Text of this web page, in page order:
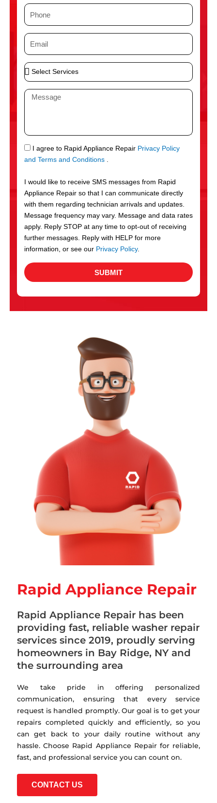
P
n
e
E
i
l
S
e
S
r
v
c
e
s
M
a
g
e
S
M
I agree to Rapid Appliance Repair Privacy Policy
and Terms and Conditions .
I would like to receive SMS messages from Rapid
Appliance Repair so that I can communicate directly
with them regarding technician arrivals and updates.
Message frequency may vary. Message and data rates
apply. Reply STOP at any time to opt-out of receiving
further messages. Reply with HELP for more
information, or see our Privacy Policy.
SUBMIT
Rapid Appliance Repair
Rapid Appliance Repair has been
providing fast, reliable washer repair
services since 2019, proudly serving
homeowners in Bay Ridge, NY and
the surrounding area
We take pride in offering personalized
communication, ensuring that every service
request is handled promptly. Our goal is to get your
repairs completed quickly and efficiently, so you
can get back to your daily routine without any
hassle. Choose Rapid Appliance Repair for reliable,
fast, and professional service you can count on.
CONTACT US